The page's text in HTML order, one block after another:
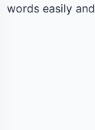
words easily